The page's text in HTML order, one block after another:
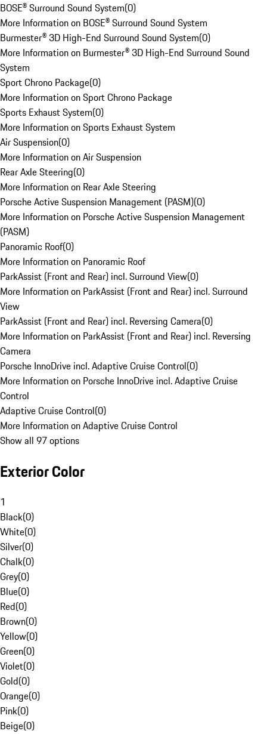
BOSE® Surround Sound System(0)
More Information on BOSE® Surround Sound System
Burmester® 3D High-End Surround Sound System(0)
More Information on Burmester® 3D High-End Surround Sound
System
Sport Chrono Package(0)
More Information on Sport Chrono Package
Sports Exhaust System(0)
More Information on Sports Exhaust System
Air Suspension(0)
More Information on Air Suspension
Rear Axle Steering(0)
More Information on Rear Axle Steering
Porsche Active Suspension Management (PASM)(0)
More Information on Porsche Active Suspension Management
(PASM)
Panoramic Roof(0)
More Information on Panoramic Roof
ParkAssist (Front and Rear) incl. Surround View(0)
More Information on ParkAssist (Front and Rear) incl. Surround
View
ParkAssist (Front and Rear) incl. Reversing Camera(0)
More Information on ParkAssist (Front and Rear) incl. Reversing
Camera
Porsche InnoDrive incl. Adaptive Cruise Control(0)
More Information on Porsche InnoDrive incl. Adaptive Cruise
Control
Adaptive Cruise Control(0)
More Information on Adaptive Cruise Control
Show all 97 options
Exterior Color
1
Black(0)
White(0)
Silver(0)
Chalk(0)
Grey(0)
Blue(0)
Red(0)
Brown(0)
Yellow(0)
Green(0)
Violet(0)
Gold(0)
Orange(0)
Pink(0)
Beige(0)